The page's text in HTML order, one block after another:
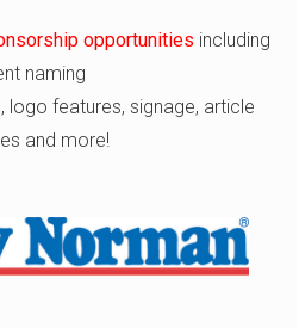
opportunities including
naming
logo features, signage, article
and more!